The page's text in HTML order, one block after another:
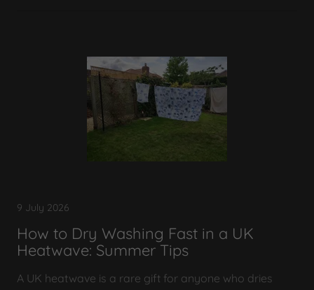
9 July 2026
How to Dry Washing Fast in a UK
Heatwave: Summer Tips
A UK heatwave is a rare gift for anyone who dries